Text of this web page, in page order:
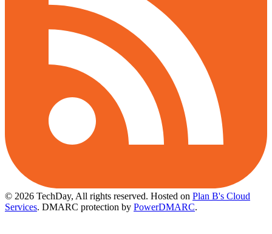
© 2026 TechDay, All rights reserved. Hosted on Plan B's Cloud
Services. DMARC protection by PowerDMARC.